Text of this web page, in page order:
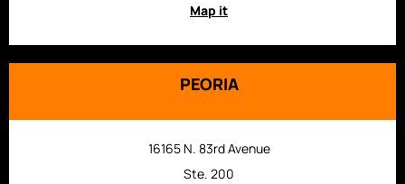
Map it
PEORIA
16165 N. 83rd Avenue
Ste. 200